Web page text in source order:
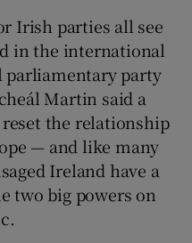
Irish parties all see
in the international
parliamentary party
Martin said a
the relationship
— and like many
Ireland have a
two big powers on